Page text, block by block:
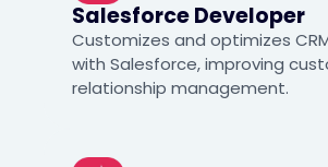
Salesforce Developer
Customizes and optimizes
with Salesforce, improving
relationship management.